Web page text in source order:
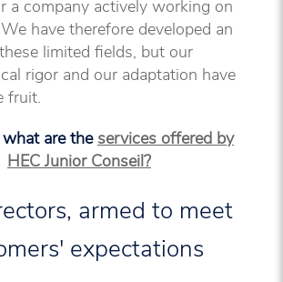
a company actively working on
have therefore developed an
limited fields, but our
rigor and our adaptation have
fruit.
what are the services offered by
HEC Junior Conseil?
armed to meet
expectations